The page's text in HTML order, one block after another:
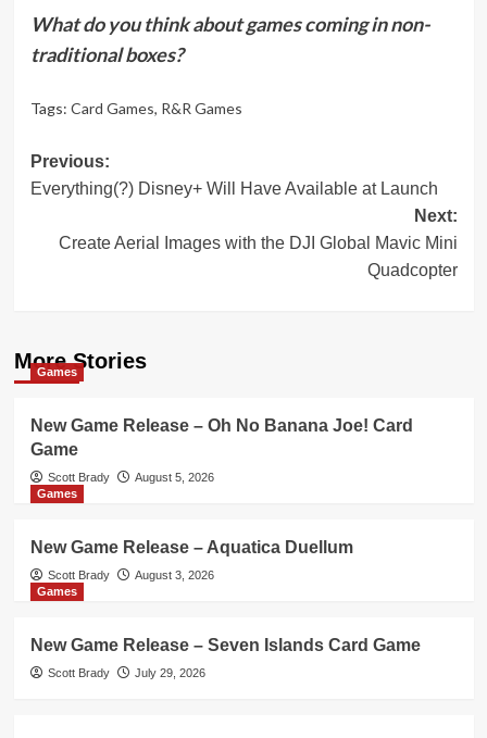
What do you think about games coming in non-
traditional boxes?
Tags: Card Games, R&R Games
Post
navigation
Previous:
Everything(?) Disney+ Will Have Available at Launch
Next:
Create Aerial Images with the DJI Global Mavic Mini
Quadcopter
More Stories
Games
New Game Release – Oh No Banana Joe! Card
Game
Scott Brady
August 5, 2026
Games
New Game Release – Aquatica Duellum
Scott Brady
August 3, 2026
Games
New Game Release – Seven Islands Card Game
Scott Brady July 29, 2026